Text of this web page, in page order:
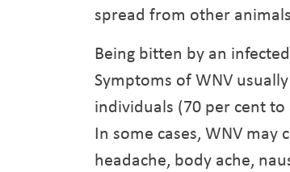
spread from other
Being bitten by an
Symptoms of WNV
individuals (70 per cent
In some cases, WNV may
headache, body ache,